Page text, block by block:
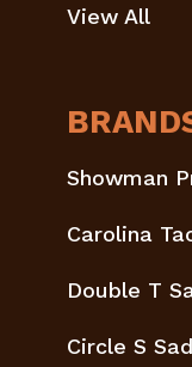
View All
Showman
Carolina
Double T
Circle S